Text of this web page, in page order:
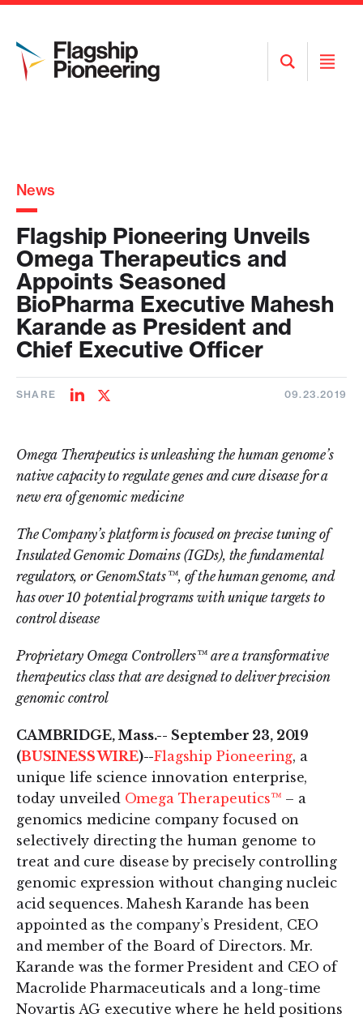
Open
Search
Open
News
Flagship Pioneering Unveils
Omega Therapeutics and
Appoints Seasoned
BioPharma Executive Mahesh
Karande as President and
Chief Executive Officer
SHARE
ShareShare
09.23.2019
Omega Therapeutics is unleashing the human genome’s
native capacity to regulate genes and cure disease for a
new era of genomic medicine
The Company’s platform is focused on precise tuning of
Insulated Genomic Domains (IGDs), the fundamental
regulators, or GenomStats™, of the human genome, and
has over 10 potential programs with unique targets to
control disease
Proprietary Omega Controllers™ are a transformative
therapeutics class that are designed to deliver precision
genomic control
CAMBRIDGE, Mass.-- September 23, 2019
(BUSINESS WIRE)--Flagship Pioneering, a
unique life science innovation enterprise,
today unveiled Omega Therapeutics™ – a
genomics medicine company focused on
selectively directing the human genome to
treat and cure disease by precisely controlling
genomic expression without changing nucleic
acid sequences. Mahesh Karande has been
appointed as the company’s President, CEO
and member of the Board of Directors. Mr.
Karande was the former President and CEO of
Macrolide Pharmaceuticals and a long-time
Novartis AG executive where he held positions